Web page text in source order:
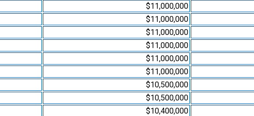
$11,000,000
$11,000,000
$11,000,000
$11,000,000
$11,000,000
$11,000,000
$10,500,000
$10,500,000
$10,400,000